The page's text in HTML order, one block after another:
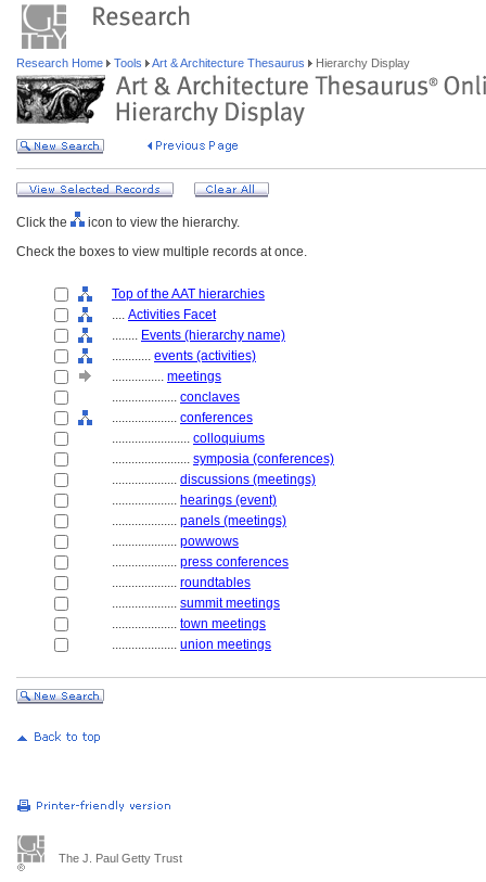
Research Home Tools Art & Architecture Thesaurus Hierarchy Display
Click the
icon to view the hierarchy.
Check the boxes to view multiple records at once.
Top of the AAT hierarchies
.... Activities Facet
........ Events (hierarchy name)
............ events (activities)
................ meetings
.................... conclaves
.................... conferences
........................ colloquiums
........................ symposia (conferences)
.................... discussions (meetings)
.................... hearings (event)
.................... panels (meetings)
.................... powwows
.................... press conferences
.................... roundtables
.................... summit meetings
.................... town meetings
.................... union meetings
The J. Paul Getty Trust